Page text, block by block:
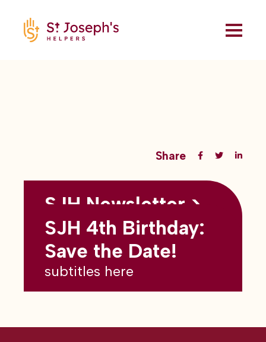
Share
Back to all blogs
SJH Newsletter >
May 2026
subtitles here
SJH 4th Birthday:
Save the Date!
subtitles here